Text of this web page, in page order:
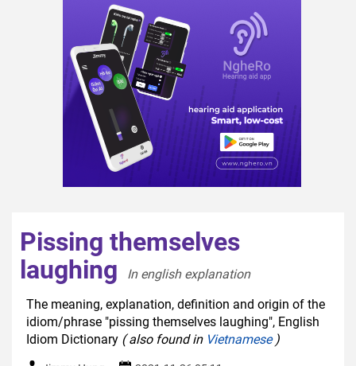
Pissing themselves
laughing
In english explanation
The meaning, explanation, definition and origin of the
idiom/phrase "pissing themselves laughing", English
Idiom Dictionary ( also found in Vietnamese)